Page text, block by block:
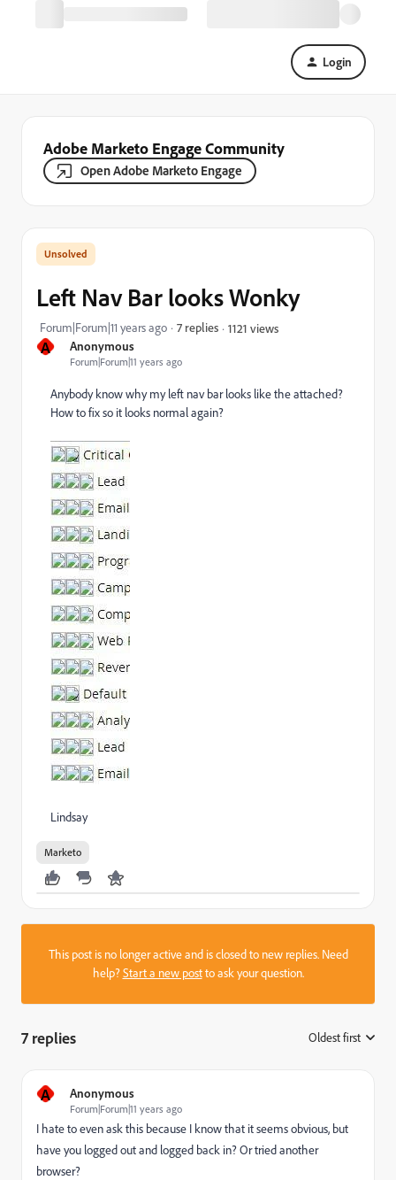
Login
Adobe Marketo Engage Community
Open Adobe Marketo Engage
A Anonymous
Forum|Forum|11 years ago
Left Nav Bar looks Wonky
Forum|Forum|11 years ago 7 replies 1121 views
Anybody know why my left nav bar looks like the attached?
How to fix so it looks normal again?
Lindsay
Marketo
This post is no longer active and is closed to new replies. Need
help?Start a new postto ask your question.
7 replies Oldest first
A Anonymous
Forum|Forum|11 years ago
I hate to even ask this because I know that it seems obvious, but
have you logged out and logged back in? Or tried another
browser?